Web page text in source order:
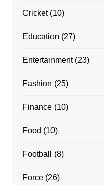
Cricket(10)
Education (27)
Entertainment(23)
Fashion (25)
Finance(10)
Food (10)
Football (8)
Force(26)